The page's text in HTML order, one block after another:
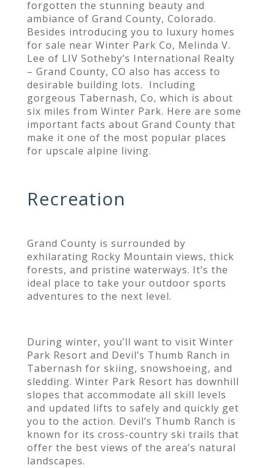
forgotten the stunning beauty and
ambiance of Grand County, Colorado.
Besides introducing you to luxury homes
for sale near Winter Park Co, Melinda V.
Lee of LIV Sotheby’s International Realty
– Grand County, CO also has access to
desirable building lots. Including
gorgeous Tabernash, Co, which is about
six miles from Winter Park. Here are some
important facts about Grand County that
make it one of the most popular places
for upscale alpine living.
Recreation
Grand County is surrounded by
exhilarating Rocky Mountain views, thick
forests, and pristine waterways. It’s the
ideal place to take your outdoor sports
adventures to the next level.
During winter, you’ll want to visit Winter
Park Resort and Devil’s Thumb Ranch in
Tabernash for skiing, snowshoeing, and
sledding. Winter Park Resort has downhill
slopes that accommodate all skill levels
and updated lifts to safely and quickly get
you to the action. Devil’s Thumb Ranch is
known for its cross-country ski trails that
offer the best views of the area’s natural
landscapes.